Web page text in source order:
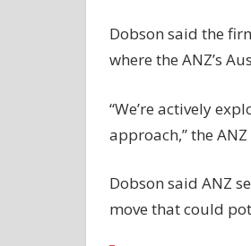
Dobson said the
where the ANZ’s
“We’re actively
approach,” the
Dobson said ANZ
move that could